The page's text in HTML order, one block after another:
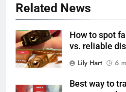
Related News
How to spot
vs. reliable
Lily Hart
6
Best way to